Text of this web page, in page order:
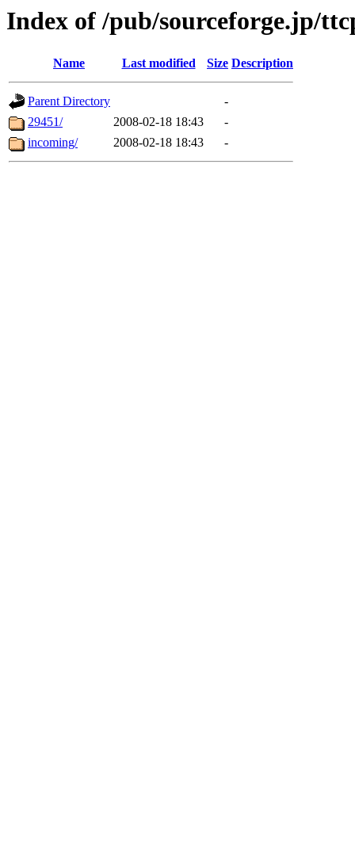
Index of /pub/sourceforge.jp/
Name Last modified Size Description
Parent Directory
-
29451/
2008-02-18 18:43
-
incoming/
2008-02-18 18:43 -